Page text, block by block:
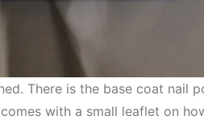
There is the base coat nail
with a small leaflet on